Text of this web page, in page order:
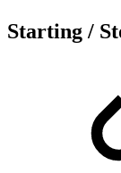
Starting /